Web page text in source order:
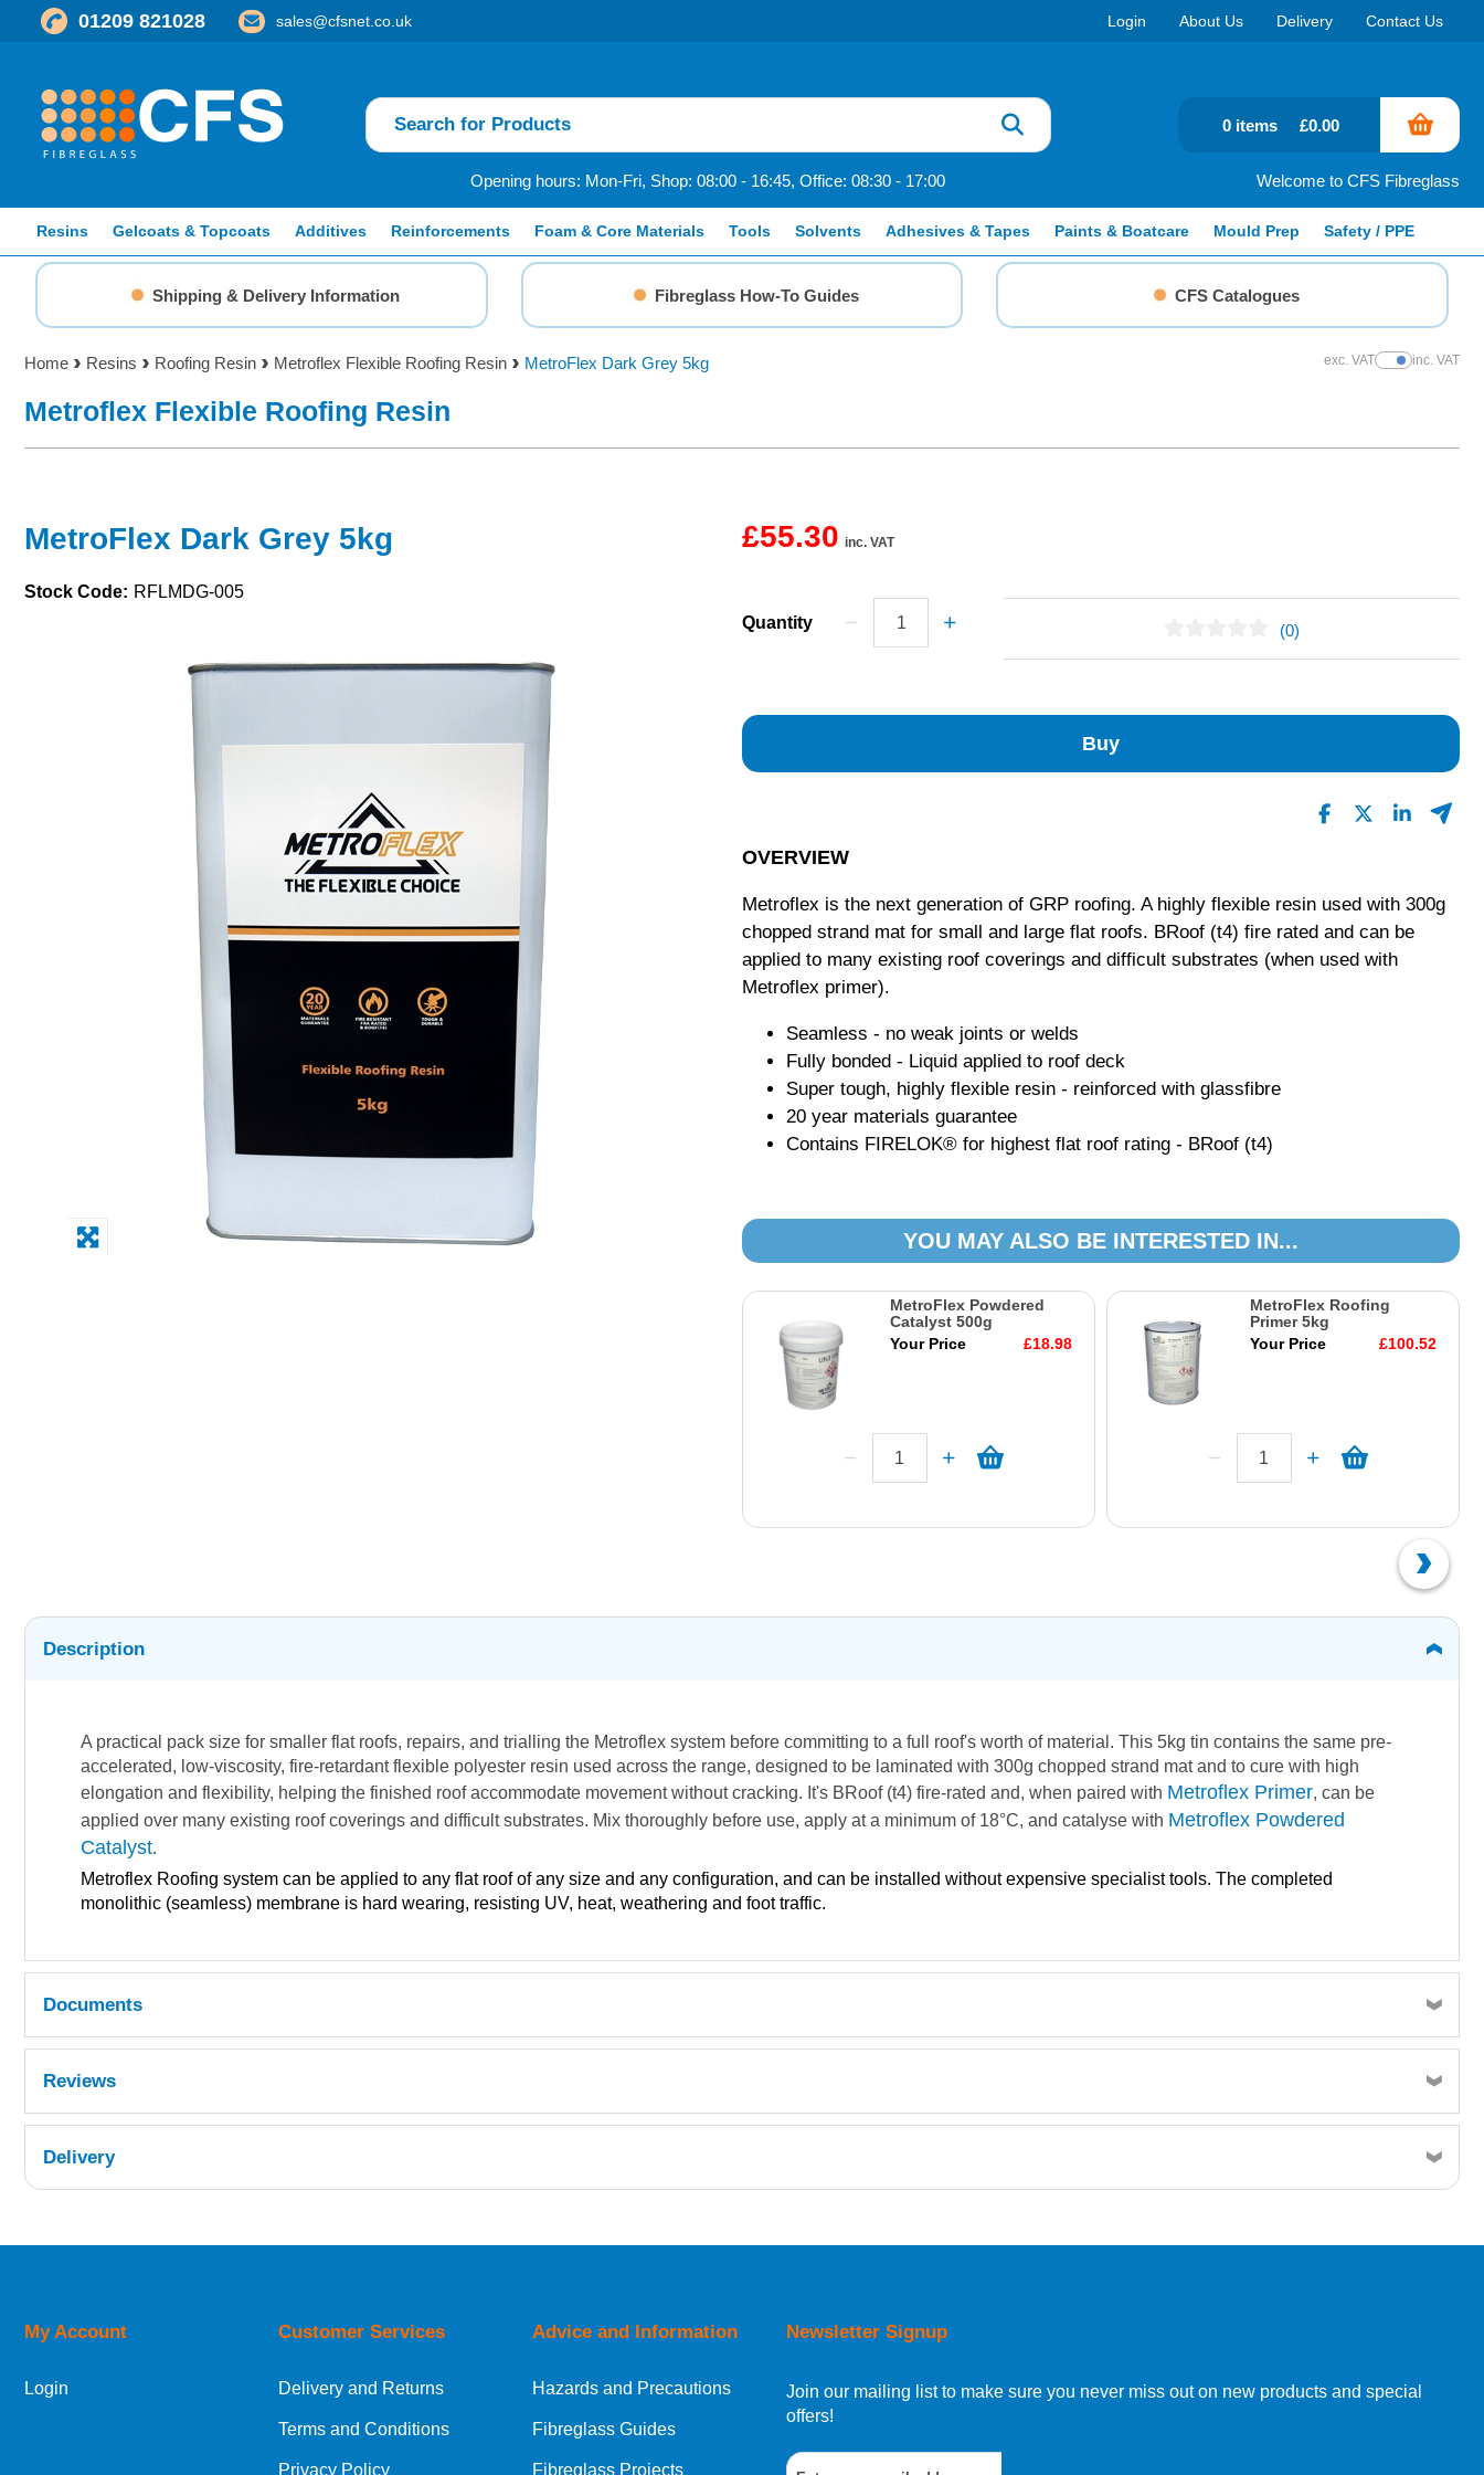
01209 821028 sales@cfsnet.co.uk Login About Us Delivery Contact Us
Opening hours: Mon-Fri, Shop: 08:00 - 16:45, Office: 08:30 - 17:00 Welcome to CFS Fibreglass
0 items £0.00
Resins Gelcoats & Topcoats Additives Reinforcements Foam & Core Materials Tools Solvents Adhesives & Tapes Paints & Boatcare Mould Prep Safety / PPE
Shipping & Delivery Information Fibreglass How-To Guides CFS Catalogues
Home Resins Roofing Resin Metroflex Flexible Roofing Resin MetroFlex Dark Grey 5kg exc. VATShow Prices
inc. VAT
Metroflex Flexible Roofing Resin
MetroFlex Dark Grey 5kg
Stock Code: RFLMDG-005
£55.30 inc. VAT
Quantity (0)
Buy
OVERVIEW
Metroflex is the next generation of GRP roofing. A highly flexible resin used with 300g
chopped strand mat for small and large flat roofs. BRoof (t4) fire rated and can be
applied to many existing roof coverings and difficult substrates (when used with
Metroflex primer).
Seamless - no weak joints or welds
Fully bonded - Liquid applied to roof deck
Super tough, highly flexible resin - reinforced with glassfibre
20 year materials guarantee
Contains FIRELOK® for highest flat roof rating - BRoof (t4)
YOU MAY ALSO BE INTERESTED IN...
MetroFlex Powdered
Catalyst 500g
Your Price
£18.98
MetroFlex Roofing
Primer 5kg
Your Price
£100.52
Description
A practical pack size for smaller flat roofs, repairs, and trialling the Metroflex system before committing to a full roof's worth of material. This 5kg tin contains the same pre-
accelerated, low-viscosity, fire-retardant flexible polyester resin used across the range, designed to be laminated with 300g chopped strand mat and to cure with high
elongation and flexibility, helping the finished roof accommodate movement without cracking. It's BRoof (t4) fire-rated and, when paired with Metroflex Primer, can be
applied over many existing roof coverings and difficult substrates. Mix thoroughly before use, apply at a minimum of 18°C, and catalyse with Metroflex Powdered
Catalyst.
Metroflex Roofing system can be applied to any flat roof of any size and any configuration, and can be installed without expensive specialist tools. The completed
monolithic (seamless) membrane is hard wearing, resisting UV, heat, weathering and foot traffic.
Documents
Reviews
Delivery
If you are situated within the EU, Switzerland, Norway, Gibraltar, Liechtenstein or San Marino, then you can now order directly through our website.
International Shipping Information
Newsletter Signup
Join our mailing list to make sure you never miss out on new products and special
offers!
My Account
Login
Customer Services
Delivery and Returns
Terms and Conditions
Privacy Policy
Advice and Information
Hazards and Precautions
Fibreglass Guides
Fibreglass Projects